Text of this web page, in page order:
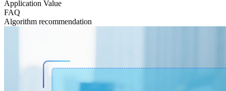
Application Value
FAQ
Algorithm recommendation